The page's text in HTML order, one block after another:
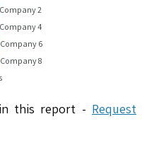
Company 2
Company 4
Company 6
Company 8
this report - Request